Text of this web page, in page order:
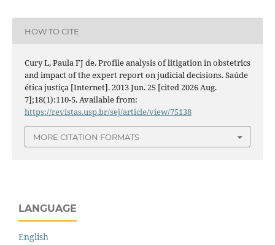
HOW TO CITE
Cury L, Paula FJ de. Profile analysis of litigation in obstetrics
and impact of the expert report on judicial decisions. Saúde
ética justiça [Internet]. 2013 Jun. 25 [cited 2026 Aug.
7];18(1):110-5. Available from:
https://revistas.usp.br/sej/article/view/75138
MORE CITATION FORMATS
LANGUAGE
English